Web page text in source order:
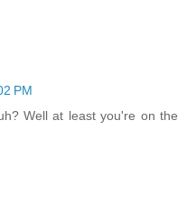
PM
Well at least you're on the